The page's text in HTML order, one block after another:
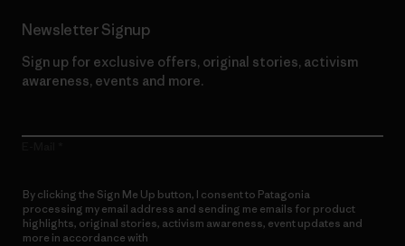
Newsletter Signup
Sign up for exclusive offers, original stories, activism
awareness, events and more.
By clicking the Sign Me Up button, I consent to Patagonia
processing my email address and sending me emails for product
highlights, original stories, activism awareness, event updates and
more in accordance with